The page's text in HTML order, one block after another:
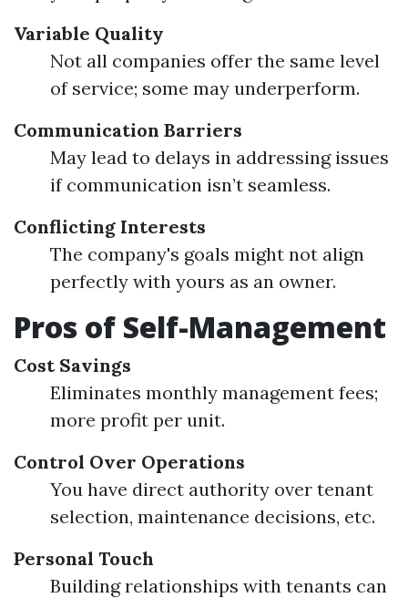
Variable Quality
Not all companies offer the same level
of service; some may underperform.
Communication Barriers
May lead to delays in addressing issues
if communication isn’t seamless.
Conflicting Interests
The company's goals might not align
perfectly with yours as an owner.
Pros of Self-Management
Cost Savings
Eliminates monthly management fees;
more profit per unit.
Control Over Operations
You have direct authority over tenant
selection, maintenance decisions, etc.
Personal Touch
Building relationships with tenants can